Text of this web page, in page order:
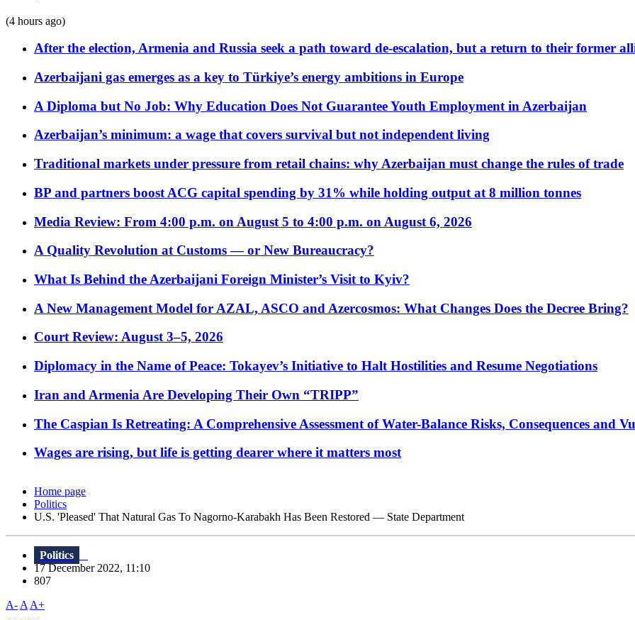
(4 hours ago)
After the election, Armenia and Russia seek a path toward de-escalation, but a return to their former
Azerbaijani gas emerges as a key to Türkiye’s energy ambitions in Europe
A Diploma but No Job: Why Education Does Not Guarantee Youth Employment in Azerbaijan
Azerbaijan’s minimum: a wage that covers survival but not independent living
Traditional markets under pressure from retail chains: why Azerbaijan must change the rules of trade
BP and partners boost ACG capital spending by 31% while holding output at 8 million tonnes
Media Review: From 4:00 p.m. on August 5 to 4:00 p.m. on August 6, 2026
A Quality Revolution at Customs — or New Bureaucracy?
What Is Behind the Azerbaijani Foreign Minister’s Visit to Kyiv?
A New Management Model for AZAL, ASCO and Azercosmos: What Changes Does the Decree Bring?
Court Review: August 3–5, 2026
Diplomacy in the Name of Peace: Tokayev’s Initiative to Halt Hostilities and Resume Negotiations
Iran and Armenia Are Developing Their Own “TRIPP”
The Caspian Is Retreating: A Comprehensive Assessment of Water-Balance Risks, Consequences and
Wages are rising, but life is getting dearer where it matters most
Home page
Politics
U.S. 'Pleased' That Natural Gas To Nagorno-Karabakh Has Been Restored — State Department
Politics
17 December 2022, 11:10
807
A- A A+